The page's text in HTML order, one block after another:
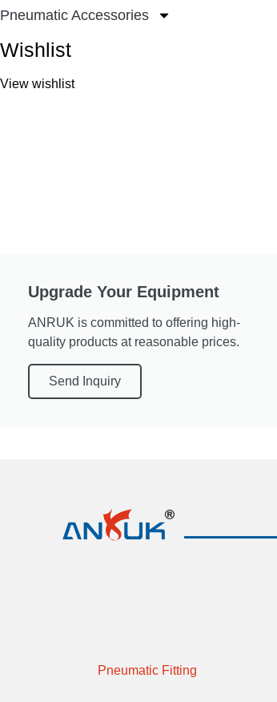
Pneumatic Accessories
Wishlist
View wishlist
Upgrade Your Equipment
ANRUK is committed to offering high-
quality products at reasonable prices.
Send Inquiry
Pneumatic Fitting